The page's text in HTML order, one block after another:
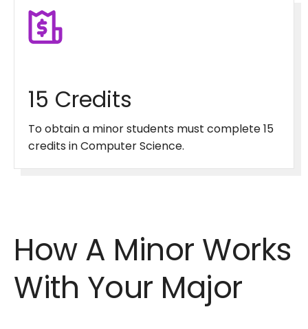
15 Credits
To obtain a minor students must complete 15
credits in Computer Science.
How A Minor Works
With Your Major